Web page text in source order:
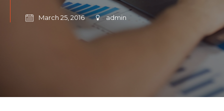
March 25, 2016 admin